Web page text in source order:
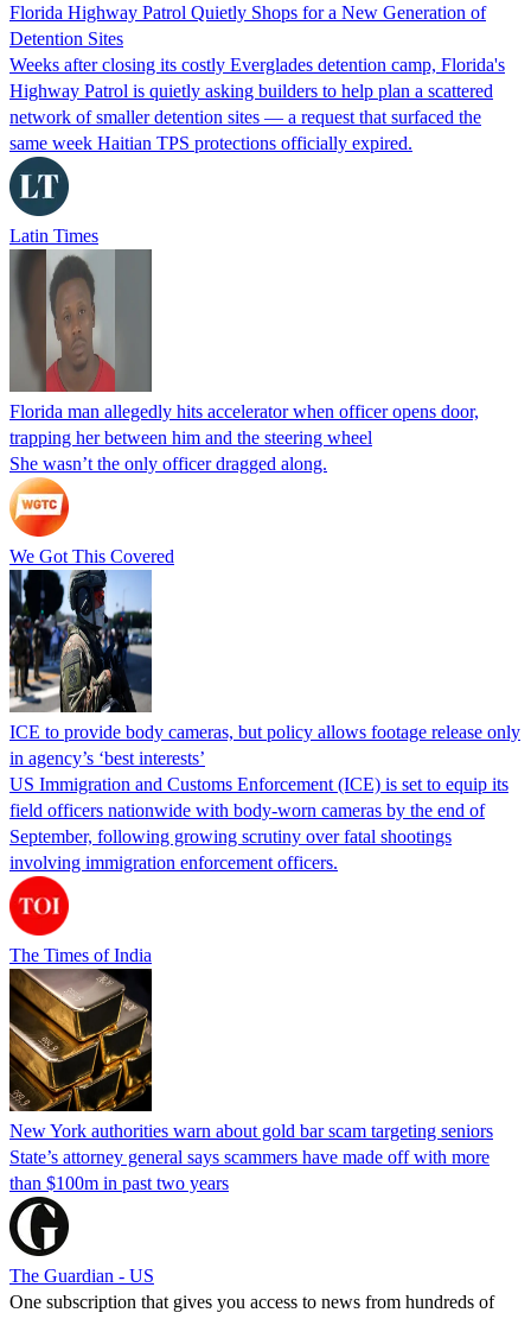
Florida Highway Patrol Quietly Shops for a New Generation of
Detention Sites
Weeks after closing its costly Everglades detention camp, Florida's
Highway Patrol is quietly asking builders to help plan a scattered
network of smaller detention sites — a request that surfaced the
same week Haitian TPS protections officially expired.
Latin Times
Florida man allegedly hits accelerator when officer opens door,
trapping her between him and the steering wheel
She wasn’t the only officer dragged along.
We Got This Covered
ICE to provide body cameras, but policy allows footage release only
in agency’s ‘best interests’
US Immigration and Customs Enforcement (ICE) is set to equip its
field officers nationwide with body-worn cameras by the end of
September, following growing scrutiny over fatal shootings
involving immigration enforcement officers.
The Times of India
New York authorities warn about gold bar scam targeting seniors
State’s attorney general says scammers have made off with more
than $100m in past two years
The Guardian - US
One subscription that gives you access to news from hundreds of